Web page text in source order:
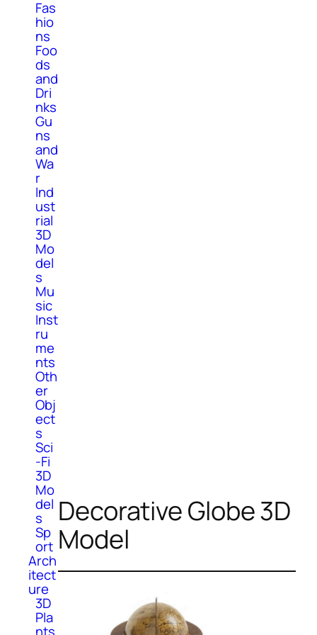
Fas
hio
ns
Foo
ds
and
Dri
nks
Gu
ns
and
Wa
r
Ind
ust
rial
3D
Mo
del
s
Mu
sic
Inst
ru
me
nts
Oth
er
Obj
ect
s
Sci
-Fi
3D
Mo
del
s
Sp
ort
Arch
itect
ure
3D
Pla
Decorative Globe 3D
Model